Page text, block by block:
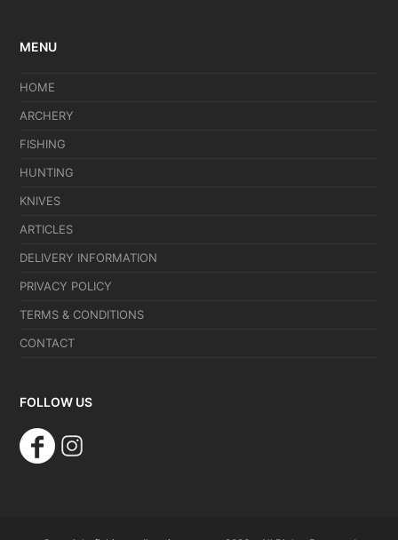
MENU
HOME
ARCHERY
FISHING
HUNTING
KNIVES
ARTICLES
DELIVERY INFORMATION
PRIVACY POLICY
TERMS & CONDITIONS
CONTACT
FOLLOW US